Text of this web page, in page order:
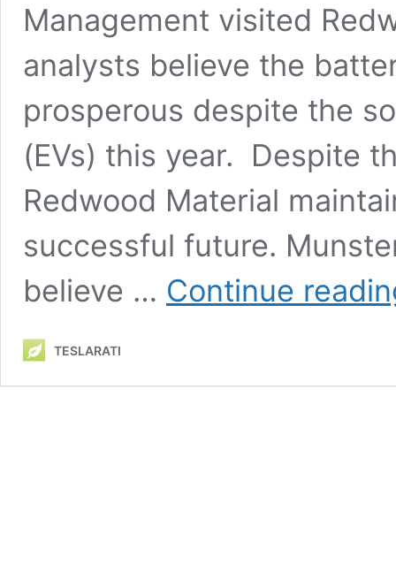
Management visited
analysts believe the
prosperous despite the
(EVs) this year. Despite
Redwood Material
successful future.
believe … Continue
TESLARATI